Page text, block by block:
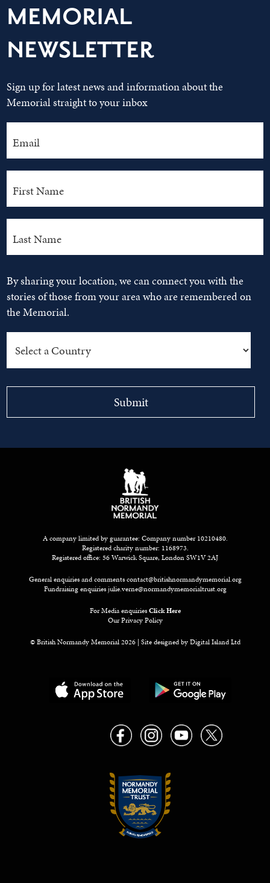
MEMORIAL
NEWSLETTER
Sign up for latest news and information about the
Memorial straight to your inbox
By sharing your location, we can connect you with the
stories of those from your area who are remembered on
the Memorial.
A company limited by guarantee: Company number 10210480.
Registered charity number: 1168973.
Registered office: 56 Warwick Square, London SW1V 2AJ
General enquiries and commentscontact@britishnormandymemorial.org
Fundraising enquiriesjulie.verne@normandymemorialtrust.org
For Media enquiriesClick Here
Our Privacy Policy
© British Normandy Memorial 2026 | Site designed byDigital Island Ltd